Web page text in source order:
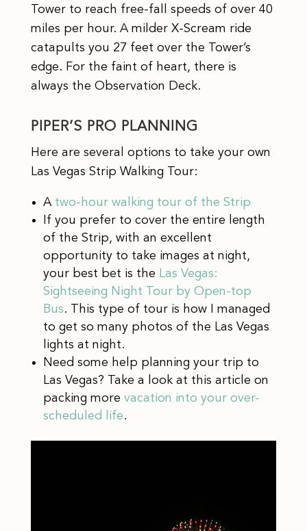
Tower to reach free-fall speeds of over 40
miles per hour. A milder X-Scream ride
catapults you 27 feet over the Tower’s
edge. For the faint of heart, there is
always the Observation Deck.
PIPER’S PRO PLANNING
Here are several options to take your own
Las Vegas Strip Walking Tour:
A two-hour walking tour of the Strip
If you prefer to cover the entire length
of the Strip, with an excellent
opportunity to take images at night,
your best bet is the Las Vegas:
Sightseeing Night Tour by Open-top
Bus. This type of tour is how I managed
to get so many photos of the Las Vegas
lights at night.
Need some help planning your trip to
Las Vegas? Take a look at this article on
packing more vacation into your over-
scheduled life.